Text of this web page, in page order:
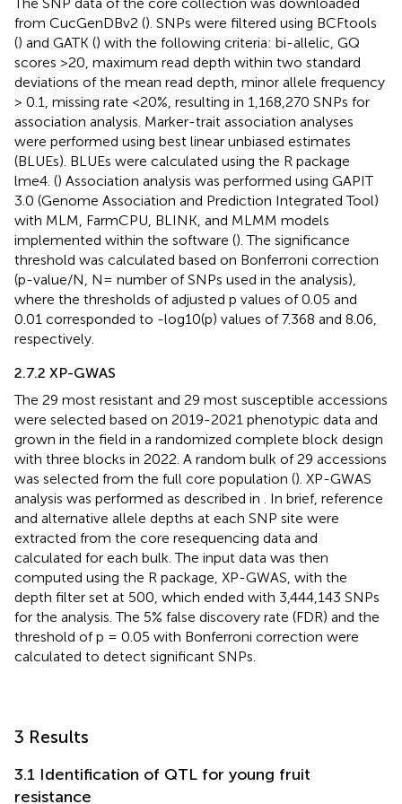
from CucGenDBv2 (). SNPs were filtered using BCFtools
() and GATK () with the following criteria: bi-allelic, GQ
scores >20, maximum read depth within two standard
deviations of the mean read depth, minor allele frequency
> 0.1, missing rate <20%, resulting in 1,168,270 SNPs for
association analysis. Marker-trait association analyses
were performed using best linear unbiased estimates
(BLUEs). BLUEs were calculated using the R package
lme4. () Association analysis was performed using GAPIT
3.0 (Genome Association and Prediction Integrated Tool)
with MLM, FarmCPU, BLINK, and MLMM models
implemented within the software (). The significance
threshold was calculated based on Bonferroni correction
(p-value/N, N= number of SNPs used in the analysis),
where the thresholds of adjusted p values of 0.05 and
0.01 corresponded to -log10(p) values of 7.368 and 8.06,
respectively.
2.7.2 XP-GWAS
The 29 most resistant and 29 most susceptible accessions
were selected based on 2019-2021 phenotypic data and
grown in the field in a randomized complete block design
with three blocks in 2022. A random bulk of 29 accessions
was selected from the full core population (). XP-GWAS
analysis was performed as described in
. In brief, reference
and alternative allele depths at each SNP site were
extracted from the core resequencing data and
calculated for each bulk. The input data was then
computed using the R package, XP-GWAS, with the
depth filter set at 500, which ended with 3,444,143 SNPs
for the analysis. The 5% false discovery rate (FDR) and the
threshold of p = 0.05 with Bonferroni correction were
calculated to detect significant SNPs.
3 Results
3.1 Identification of QTL for young fruit
resistance